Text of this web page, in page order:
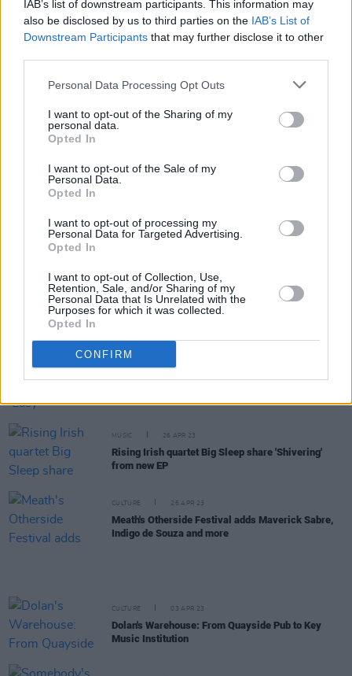
IAB’s list of downstream participants. This information may
also be disclosed by us to third parties on the IAB’s List of
Downstream Participants that may further disclose it to other
Personal Data Processing Opt Outs
I want to opt-out of the Sharing of my
personal data.
Opted In
I want to opt-out of the Sale of my
Personal Data.
Opted In
I want to opt-out of processing my
Personal Data for Targeted Advertising.
Opted In
I want to opt-out of Collection, Use,
Retention, Sale, and/or Sharing of my
Personal Data that Is Unrelated with the
Purposes for which it was collected.
Opted In
CONFIRM
MUSIC 15 MAR 24
New Irish Songs To Hear This Week
MUSIC 15 MAR 24
Merchy Christmas market returns to The Grand
MUSIC 22 NOV 23
OPINION 13 JUN 23
The Rising Costs of Touring: "Most USA jaunts run
MUSIC 26 APR 23
Rising Irish quartet Big Sleep share 'Shivering'
from new EP
CULTURE 26 APR 23
Meath's Otherside Festival adds Maverick Sabre,
Indigo de Souza and more
CULTURE 03 APR 23
Dolan's Warehouse: From Quayside Pub to Key
Music Institution